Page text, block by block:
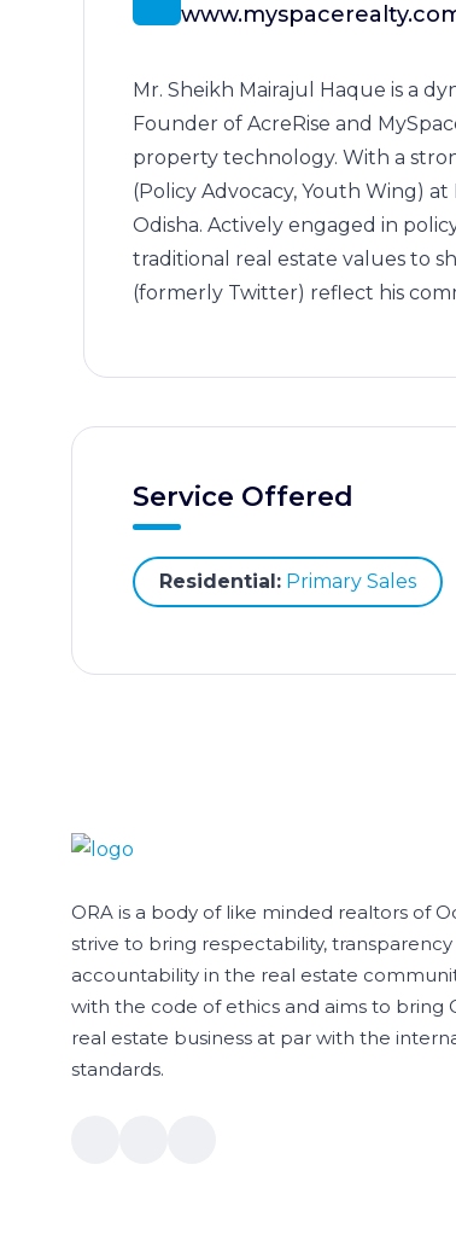
Mr. Sheikh Mairajul Haque is a
Founder of AcreRise and
property technology. With a
(Policy Advocacy, Youth Wing)
Odisha. Actively engaged in
traditional real estate values to
(formerly Twitter) reflect his
Service Offered
Residential: Primary Sales
ORA is a body of like minded realtors of
strive to bring respectability, transparency
accountability in the real estate
with the code of ethics and aims to bring
real estate business at par with the
standards.